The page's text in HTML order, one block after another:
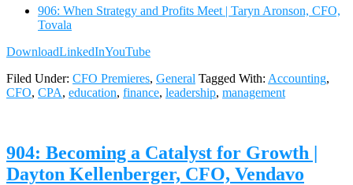
906: When Strategy and Profits Meet | Taryn Aronson, CFO,
Tovala
DownloadLinkedInYouTube
Filed Under: CFO Premieres, General Tagged With: Accounting,
CFO, CPA, education, finance, leadership, management
904: Becoming a Catalyst for Growth |
Dayton Kellenberger, CFO, Vendavo